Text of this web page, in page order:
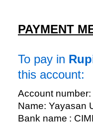
PAYMENT
To pay in
this account:
Account number:
Name: Yayasan
Bank name :